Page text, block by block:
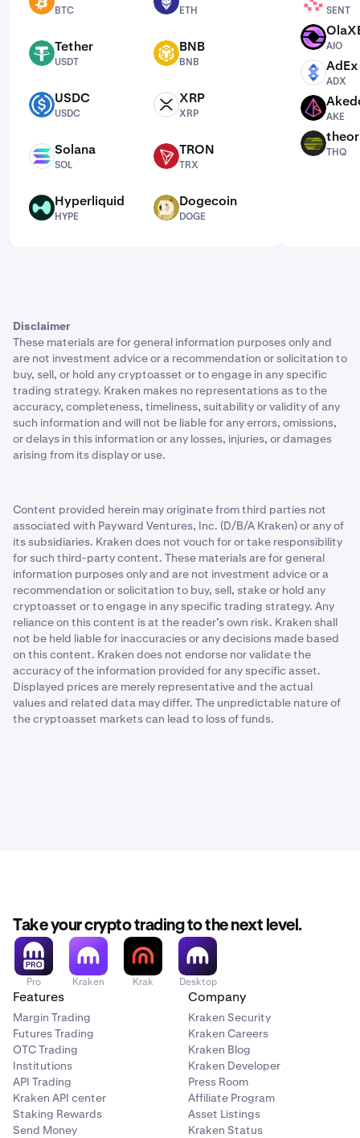
BTC
BTC
ETH
ETH
USDT Tether
USDT
BNB BNB
BNB
USDC USDC
USDC
XRP XRP
XRP
SOL Solana
SOL
TRX TRON
TRX
HYPE Hyperliquid
HYPE
DOGE Dogecoin
DOGE
SENT
SENT
AIO
AIO
ADX AdEx
ADX
AKE
AKE
THQ
THQ
Disclaimer
These materials are for general information purposes only and
are not investment advice or a recommendation or solicitation to
buy, sell, or hold any cryptoasset or to engage in any specific
trading strategy. Kraken makes no representations as to the
accuracy, completeness, timeliness, suitability or validity of any
such information and will not be liable for any errors, omissions,
or delays in this information or any losses, injuries, or damages
arising from its display or use.
Content provided herein may originate from third parties not
associated with Payward Ventures, Inc. (D/B/A Kraken) or any of
its subsidiaries. Kraken does not vouch for or take responsibility
for such third-party content. These materials are for general
information purposes only and are not investment advice or a
recommendation or solicitation to buy, sell, stake or hold any
cryptoasset or to engage in any specific trading strategy. Any
reliance on this content is at the reader’s own risk. Kraken shall
not be held liable for inaccuracies or any decisions made based
on this content. Kraken does not endorse nor validate the
accuracy of the information provided for any specific asset.
Displayed prices are merely representative and the actual
values and related data may differ. The unpredictable nature of
the cryptoasset markets can lead to loss of funds.
Take your crypto trading to the next level.
Pro Kraken Krak Desktop
Features
Margin Trading
Futures Trading
OTC Trading
Institutions
API Trading
Kraken API center
Staking Rewards
Send Money
Company
Kraken Security
Kraken Careers
Kraken Blog
Kraken Developer
Press Room
Affiliate Program
Asset Listings
Kraken Status